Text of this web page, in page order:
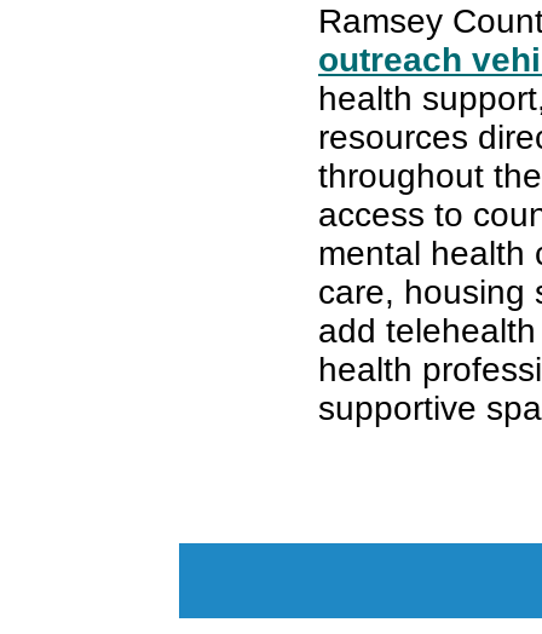
Ramsey
outreach
health
resources
throughout
access to
mental health
care, housing
add
health
supportive